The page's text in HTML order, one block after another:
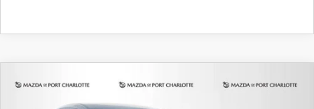
2026MAZDA CX-302.5 S SELECT
COMPARE VEHICLE